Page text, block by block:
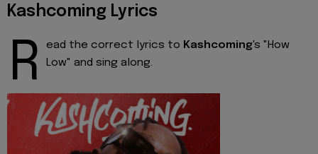
Kashcoming Lyrics
R ead the correct lyrics to Kashcoming's "How
Low" and sing along.